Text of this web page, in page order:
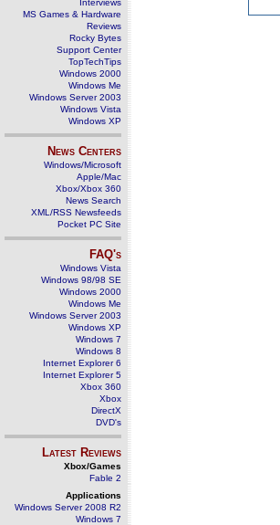
Interviews
MS Games & Hardware
Reviews
Rocky Bytes
Support Center
TopTechTips
Windows 2000
Windows Me
Windows Server 2003
Windows Vista
Windows XP
News Centers
Windows/Microsoft
Apple/Mac
Xbox/Xbox 360
News Search
XML/RSS Newsfeeds
Pocket PC Site
FAQ's
Windows Vista
Windows 98/98 SE
Windows 2000
Windows Me
Windows Server 2003
Windows XP
Windows 7
Windows 8
Internet Explorer 6
Internet Explorer 5
Xbox 360
Xbox
DirectX
DVD's
Latest Reviews
Xbox/Games
Fable 2
Applications
Windows Server 2008 R2
Windows 7